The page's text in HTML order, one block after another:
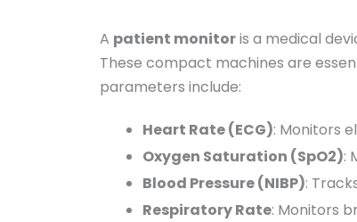
A patient monitoris a medical
These compact machines are
parameters include:
Heart Rate (ECG): Monitors
Oxygen Saturation (SpO2):
Blood Pressure (NIBP):
Respiratory Rate: Monitors